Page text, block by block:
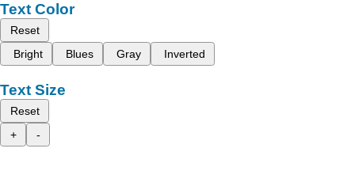
Text Color
Reset
Bright
Blues Gray Inverted
Text Size
Reset
+
-